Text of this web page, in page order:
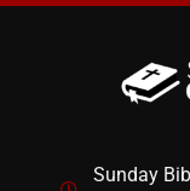
Sunday